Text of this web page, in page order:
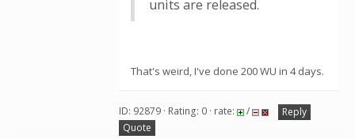
units are released.
That's weird, I've done 200 WU in 4 days.
ID: 92879 · Rating: 0 · rate: /
Reply
Quote